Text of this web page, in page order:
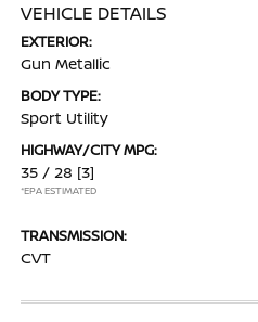
VEHICLE DETAILS
EXTERIOR:
Gun Metallic
BODY TYPE:
Sport Utility
HIGHWAY/CITY MPG:
35 / 28 [3]
*EPA ESTIMATED
TRANSMISSION:
CVT